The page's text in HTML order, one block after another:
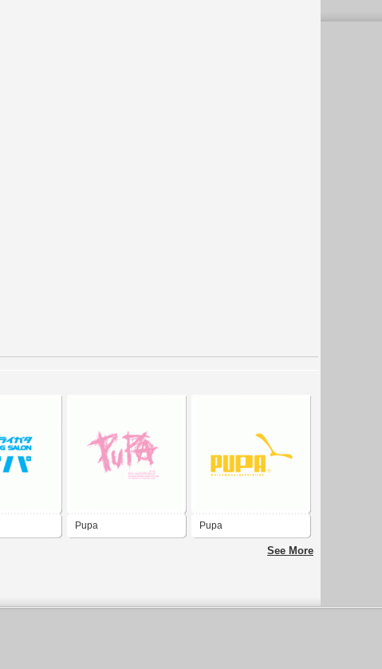
Pupa Pupa
See More